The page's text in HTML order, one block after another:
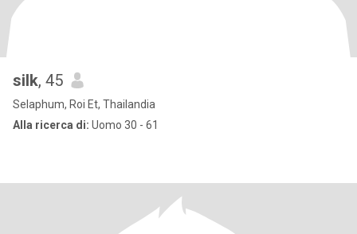
silk, 45
Selaphum, Roi Et, Thailandia
Alla ricerca di: Uomo 30 - 61